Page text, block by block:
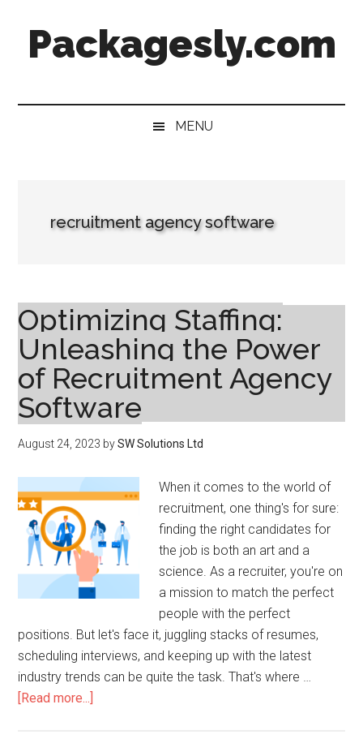
secondary
primaryPackagesly.com
MENU
recruitment agency software
Optimizing Staffing:
Unleashing the Power
of Recruitment Agency
Software
August 24, 2023 bySW Solutions Ltd
When it comes to the world of
recruitment, one thing's for sure:
finding the right candidates for
the job is both an art and a
science. As a recruiter, you're on
a mission to match the perfect
people with the perfect
positions. But let's face it, juggling stacks of resumes,
scheduling interviews, and keeping up with the latest
industry trends can be quite the task. That's where …
[Read more...]